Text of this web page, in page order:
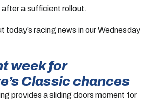
after a sufficient rollout.
today’s racing news in our Wednesday
week for
Classic chances
provides a sliding doors moment for